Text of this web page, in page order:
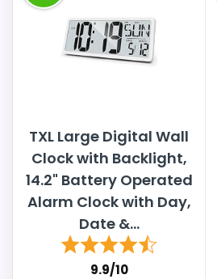
TXL Large Digital Wall
Clock with Backlight,
14.2" Battery Operated
Alarm Clock with Day,
Date &...
9.9/10